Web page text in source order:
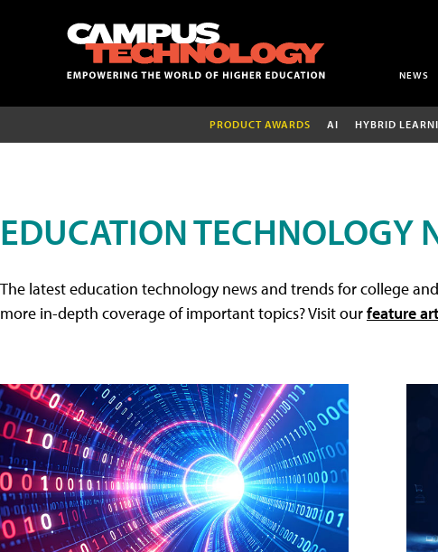
NEWS
PRODUCT AWARDS AI HYBRID
EDUCATION TECHNOLOGY
The latest education technology news and trends for college
more in-depth coverage of important topics? Visit ourfeature